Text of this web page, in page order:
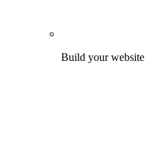
Build your website